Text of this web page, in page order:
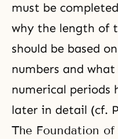
must be
why the length of
should be based
numbers and
numerical periods
later in detail (cf.
The Foundation of